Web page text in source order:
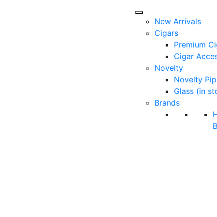
New Arrivals
Cigars
Premium
Cigar
Novelty
Novelty
Glass (in
Brands